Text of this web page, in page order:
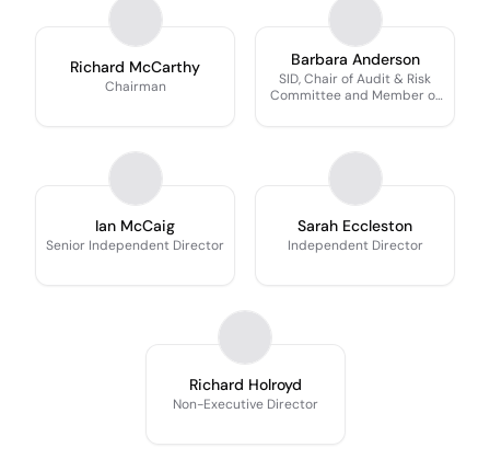
Richard McCarthy
Chairman
Barbara Anderson
SID, Chair of Audit & Risk
Committee and Member of
Ian McCaig
Senior Independent Director
Sarah Eccleston
Independent Director
Richard Holroyd
Non-Executive Director